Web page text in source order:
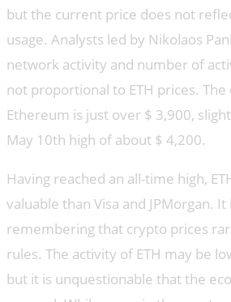
but the current price does not
usage. Analysts led by Nikolaos
network activity and number of
not proportional to ETH prices.
Ethereum is just over $ 3,900,
May 10th high of about $ 4,200.
Having reached an all-time high,
valuable than Visa and JPMorgan.
remembering that crypto prices
rules. The activity of ETH may be
but it is unquestionable that the